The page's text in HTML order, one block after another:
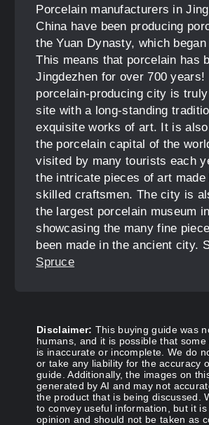
Porcelain manufacturers in
China have been producing
the Yuan Dynasty, which began
This means that porcelain has
Jingdezhen for over 700 years!
porcelain-producing city is
site with a long-standing
exquisite works of art. It is
the porcelain capital of the
visited by many tourists each
the intricate pieces of art made
skilled craftsmen. The city is
the largest porcelain museum
showcasing the many fine
been made in the ancient city.
Spruce
Disclaimer: This buying guide was
humans, and it is possible that
is inaccurate or incomplete. We do
or take any liability for the accuracy
guide. Additionally, the images on
generated by AI and may not
the product that is being discussed.
to convey useful information, but it
opinion and should not be taken as